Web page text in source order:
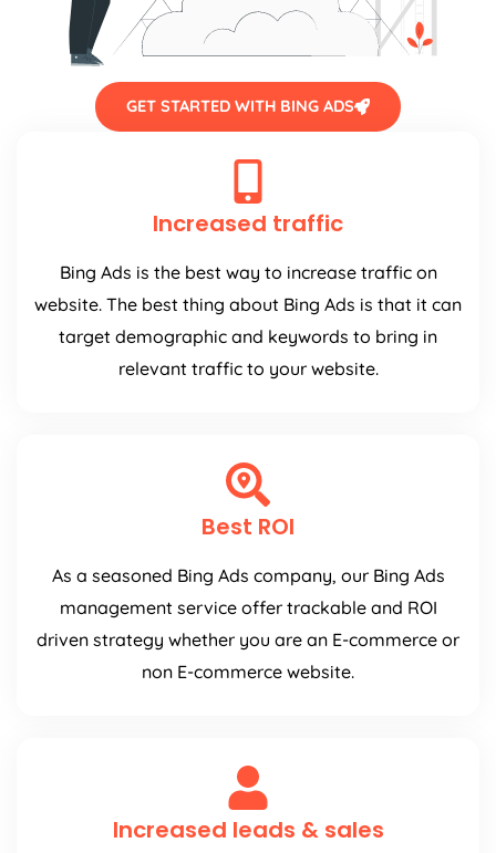
GET STARTED WITH BING ADS
Increased traffic
Bing Ads is the best way to increase traffic on
website. The best thing about Bing Ads is that it can
target demographic and keywords to bring in
relevant traffic to your website.
Best ROI
As a seasoned Bing Ads company, our Bing Ads
management service offer trackable and ROI
driven strategy whether you are an E-commerce or
non E-commerce website.
Increased leads & sales